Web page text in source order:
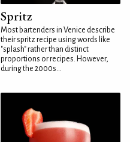
Spritz
Most bartenders in Venice describe
their spritz recipe using words like
"splash" rather than distinct
proportions or recipes. However,
during the 2000s...